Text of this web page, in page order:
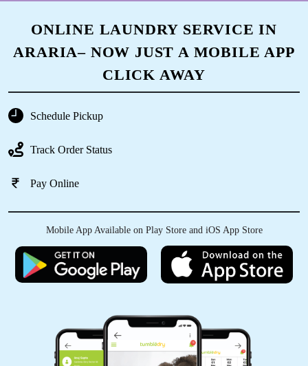
ONLINE LAUNDRY SERVICE IN
ARARIA– NOW JUST A MOBILE APP
CLICK AWAY
Schedule Pickup
Track Order Status
Pay Online
Mobile App Available on Play Store and iOS App Store